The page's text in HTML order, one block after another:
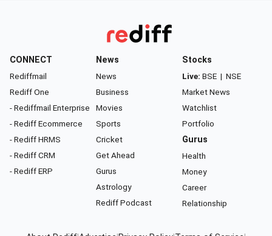
CONNECT
Rediffmail
Rediff One
- Rediffmail Enterprise
- Rediff Ecommerce
- Rediff HRMS
- Rediff CRM
- Rediff ERP
News
News
Business
Movies
Sports
Cricket
Get Ahead
Gurus
Astrology
Rediff Podcast
Stocks
Live: BSE | NSE
Market News
Watchlist
Portfolio
Gurus
Health
Money
Career
Relationship